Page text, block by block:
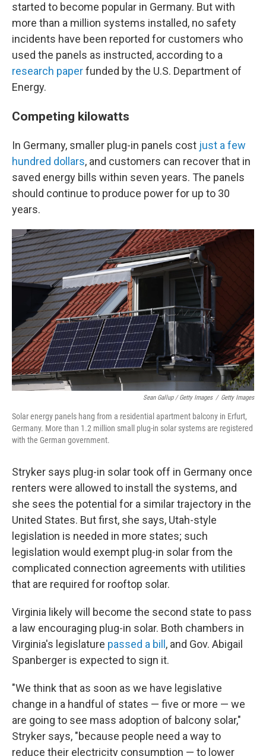
started to become popular in Germany. But with
more than a million systems installed, no safety
incidents have been reported for customers who
used the panels as instructed, according to a
research paperfunded by the U.S. Department of
Energy.
Competing kilowatts
In Germany, smaller plug-in panels cost just a few
hundred dollars, and customers can recover that in
saved energy bills within seven years. The panels
should continue to produce power for up to 30
years.
Sean Gallup / Getty Images / Getty Images
Solar energy panels hang from a residential apartment balcony in Erfurt,
Germany. More than 1.2 million small plug-in solar systems are registered
with the German government.
Stryker says plug-in solar took off in Germany once
renters were allowed to install the systems, and
she sees the potential for a similar trajectory in the
United States. But first, she says, Utah-style
legislation is needed in more states; such
legislation would exempt plug-in solar from the
complicated connection agreements with utilities
that are required for rooftop solar.
Virginia likely will become the second state to pass
a law encouraging plug-in solar. Both chambers in
Virginia's legislature passed a bill , and Gov. Abigail
Spanberger is expected to sign it.
"We think that as soon as we have legislative
change in a handful of states — five or more — we
are going to see mass adoption of balcony solar,"
Stryker says, "because people need a way to
reduce their electricity consumption — to lower